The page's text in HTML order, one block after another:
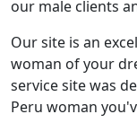
our male clients
Our site is an
woman of your
service site was
Peru woman